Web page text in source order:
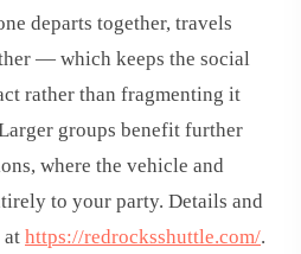
departs together, travels
— which keeps the social
rather than fragmenting it
groups benefit further
where the vehicle and
to your party. Details and
at https://redrocksshuttle.com/.